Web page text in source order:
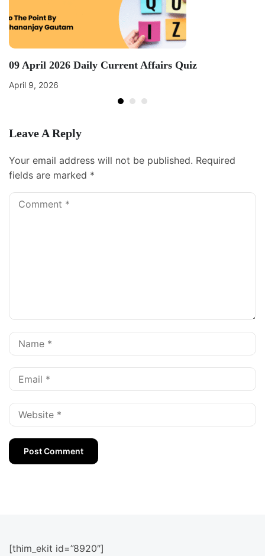
09 April 2026 Daily Current Affairs Quiz
April 9, 2026
Leave A Reply
Your email address will not be published. Required
fields are marked *
[thim_ekit id=”8920″]